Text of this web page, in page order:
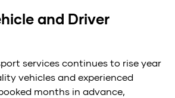
and Driver
services continues to rise year
vehicles and experienced
months in advance,